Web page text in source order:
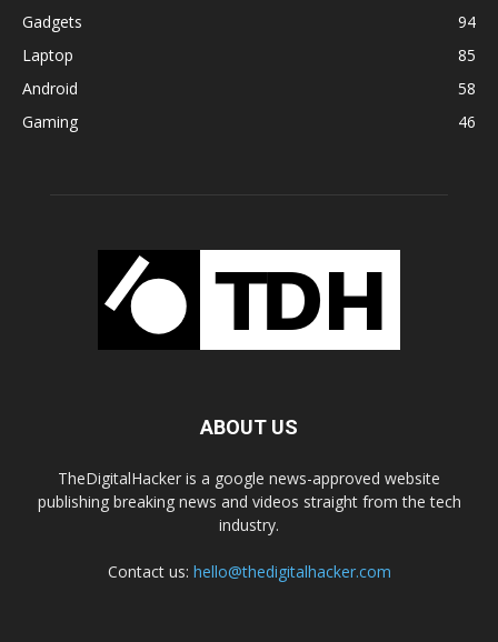
Gadgets
94
Laptop
85
Android
58
Gaming
46
ABOUT US
TheDigitalHacker is a google news-approved website
publishing breaking news and videos straight from the tech
industry.
Contact us: hello@thedigitalhacker.com